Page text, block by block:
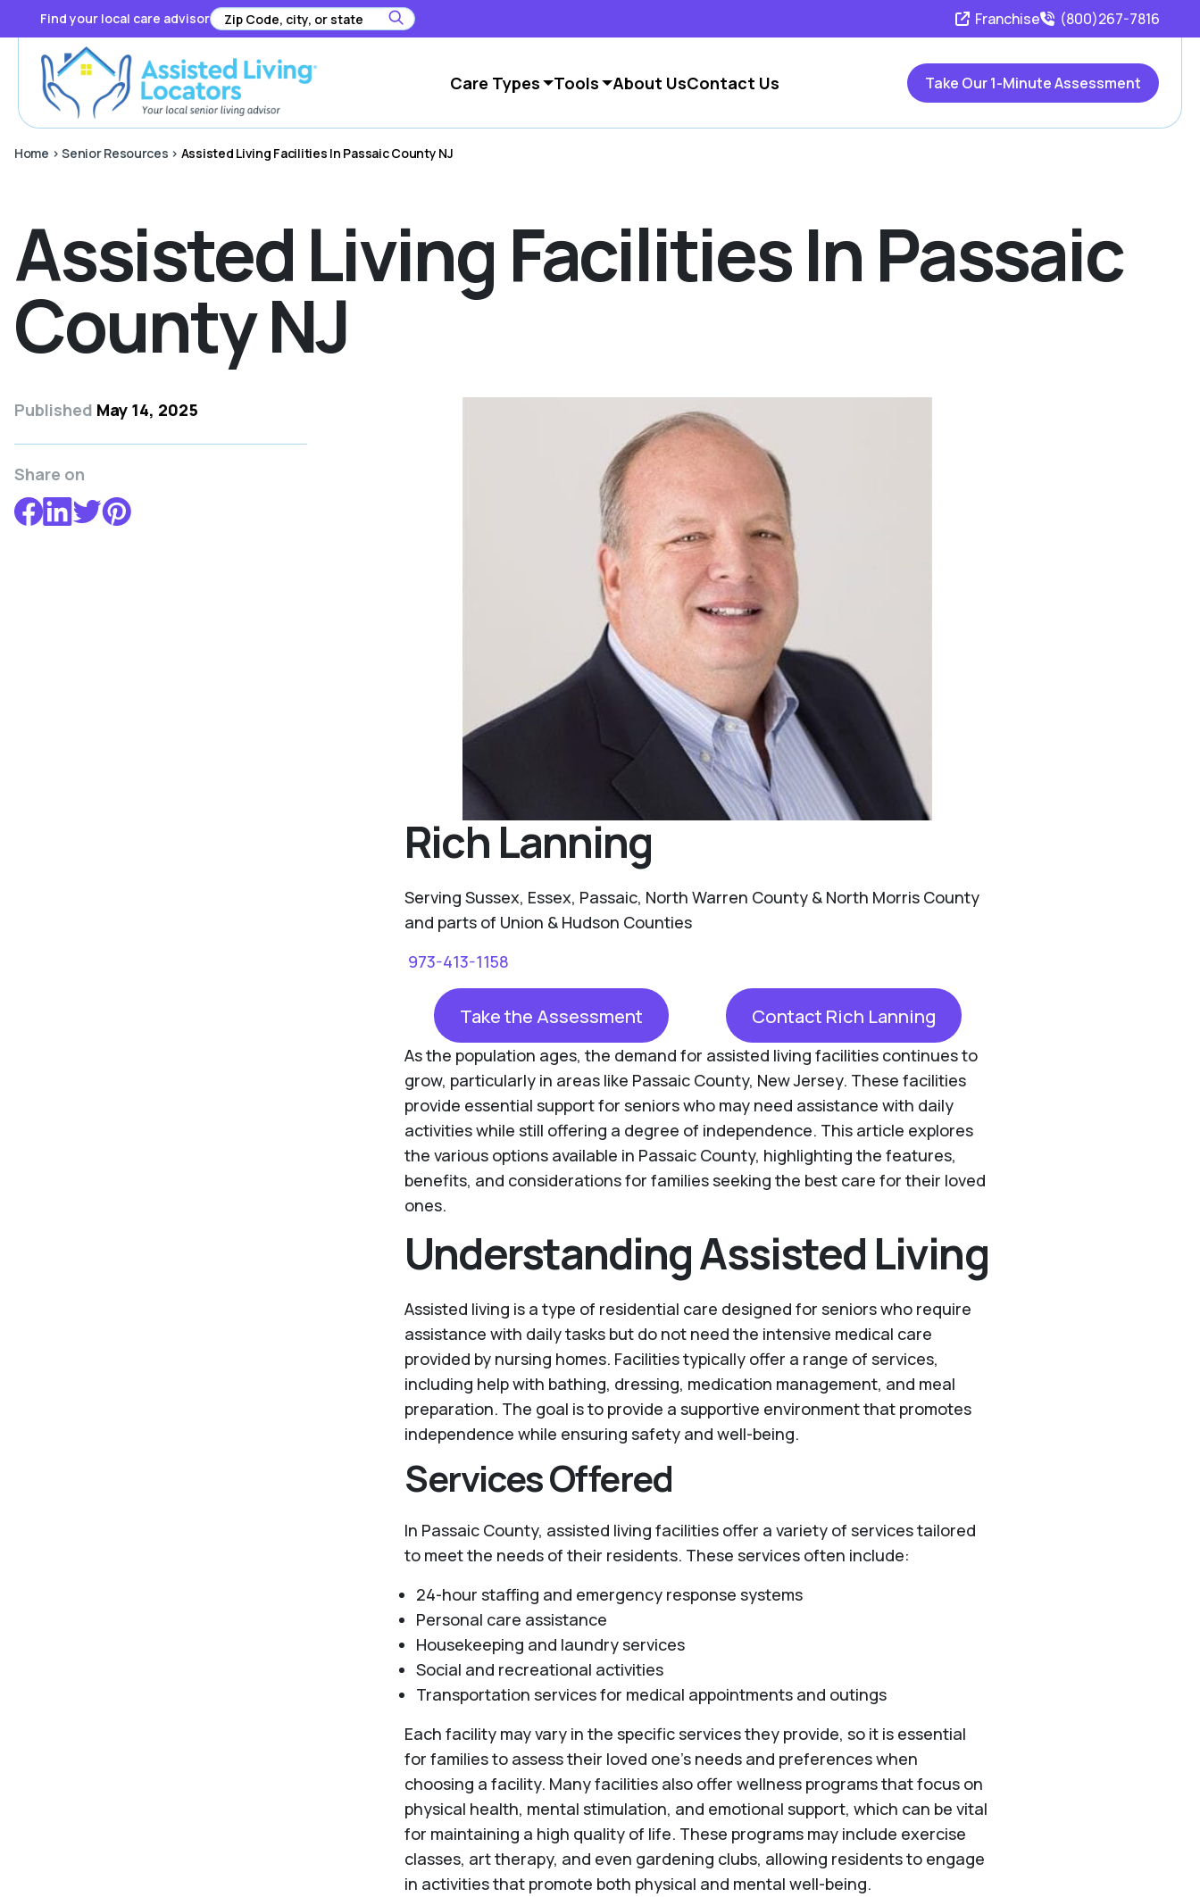
Find your local care advisor Franchise (800)267-7816
Care Types Tools About UsContact Us Take Our 1-Minute Assessment
Home >Senior Resources > Assisted Living Facilities In Passaic County NJ
Assisted Living Facilities In Passaic
County NJ
Published May 14, 2025
Share on
Rich Lanning
Serving Sussex, Essex, Passaic, North Warren County & North Morris County
and parts of Union & Hudson Counties
973-413-1158
Take the Assessment Contact Rich Lanning
As the population ages, the demand for assisted living facilities continues to
grow, particularly in areas like Passaic County, New Jersey. These facilities
provide essential support for seniors who may need assistance with daily
activities while still offering a degree of independence. This article explores
the various options available in Passaic County, highlighting the features,
benefits, and considerations for families seeking the best care for their loved
ones.
Understanding Assisted Living
Assisted living is a type of residential care designed for seniors who require
assistance with daily tasks but do not need the intensive medical care
provided by nursing homes. Facilities typically offer a range of services,
including help with bathing, dressing, medication management, and meal
preparation. The goal is to provide a supportive environment that promotes
independence while ensuring safety and well-being.
Services Offered
In Passaic County, assisted living facilities offer a variety of services tailored
to meet the needs of their residents. These services often include:
24-hour staffing and emergency response systems
Personal care assistance
Housekeeping and laundry services
Social and recreational activities
Transportation services for medical appointments and outings
Each facility may vary in the specific services they provide, so it is essential
for families to assess their loved one's needs and preferences when
choosing a facility. Many facilities also offer wellness programs that focus on
physical health, mental stimulation, and emotional support, which can be vital
for maintaining a high quality of life. These programs may include exercise
classes, art therapy, and even gardening clubs, allowing residents to engage
in activities that promote both physical and mental well-being.